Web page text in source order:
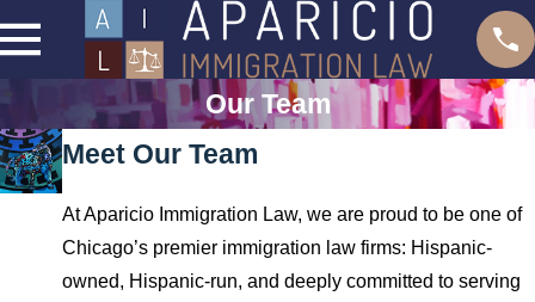
Our Team
Meet Our Team
At Aparicio Immigration Law, we are proud to be one of
Chicago’s premier immigration law firms: Hispanic-
owned, Hispanic-run, and deeply committed to serving